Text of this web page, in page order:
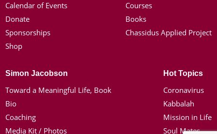
Calendar of Events
Donate
Sponsorships
Shop
Courses
Books
Chassidus Applied Project
Simon Jacobson
Toward a Meaningful Life, Book
Bio
Coaching
Media Kit / Photos
Hot Topics
Coronavirus
Kabbalah
Mission in Life
Soul Mates